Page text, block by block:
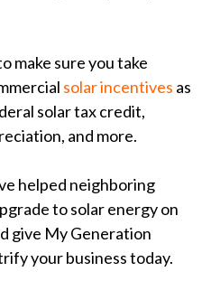
make sure you take
solar incentives as
solar tax credit,
and more.
helped neighboring
to solar energy on
give My Generation
your business today.